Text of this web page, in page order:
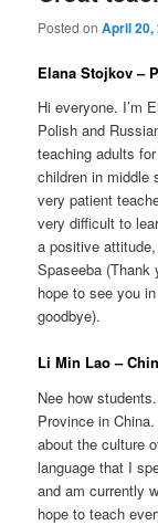
Posted onApril 20,
Elana Stojkov –
Hi everyone. I’m
Polish and
teaching adults
children in middle
very patient
very difficult to
a positive
Spaseeba (Thank
hope to see you
goodbye).
Li Min Lao –
Nee how
Province in
about the culture
language that I
and am currently
hope to teach